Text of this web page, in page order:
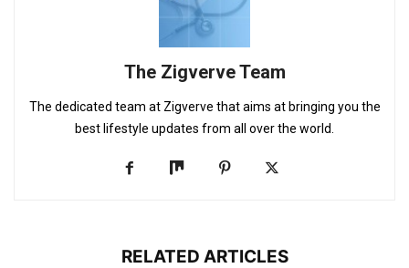
The Zigverve Team
The dedicated team at Zigverve that aims at bringing you the
best lifestyle updates from all over the world.
RELATED ARTICLES